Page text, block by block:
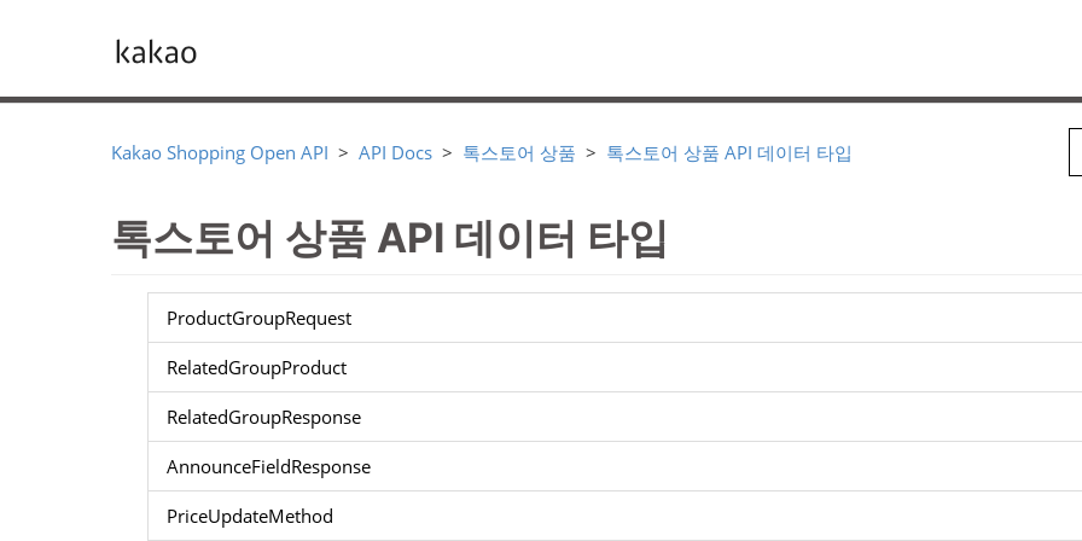
Kakao Shopping Open API API Docs 톡스토어 상품 톡스토어 상품 API 데이터 타입
톡스토어 상품 API 데이터 타입
ProductGroupRequest
RelatedGroupProduct
RelatedGroupResponse
AnnounceFieldResponse
PriceUpdateMethod